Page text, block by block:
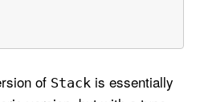
of Stack is essentially